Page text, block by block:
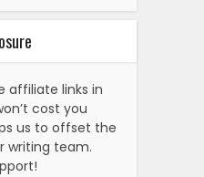
affiliate links in
cost you
us to offset the
writing team.